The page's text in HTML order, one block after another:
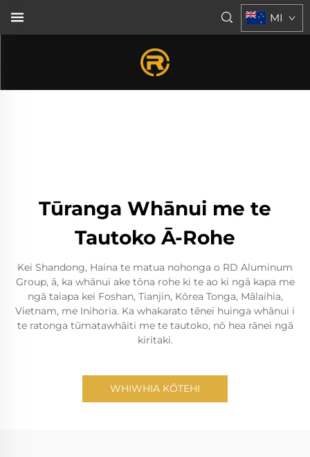
MI
Tūranga Whānui me te
Tautoko Ā-Rohe
Kei Shandong, Haina te matua nohonga o RD Aluminum
Group, ā, ka whānui ake tōna rohe ki te ao ki ngā kapa me
ngā taiapa kei Foshan, Tianjin, Kōrea Tonga, Mālaihia,
Vietnam, me Inihoria. Ka whakarato tēnei huinga whānui i
te ratonga tūmatawhāiti me te tautoko, nō hea rānei ngā
kiritaki.
WHIWHIA KŌTEHI